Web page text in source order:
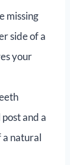
missing
side of a
your
and a
a natural